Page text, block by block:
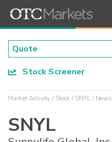
Stock Screener
Market Activity Stock SNYL News
SNYL